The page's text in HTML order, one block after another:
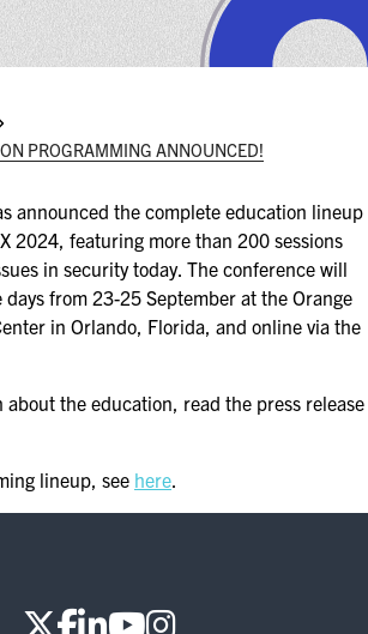
WITH (ICW) EVENTS
ASIS BLOG
PRESS RELEASES
FOR ATTENDEES
ABOUT GSX
MID-CAREER PROFESSIONALS
PROGRAMMING ANNOUNCED!
announced the complete education lineup
2024, featuring more than 200 sessions
in security today. The conference will
from 23-25 September at the Orange
in Orlando, Florida, and online via the
about the education, read the press release
lineup, see here.